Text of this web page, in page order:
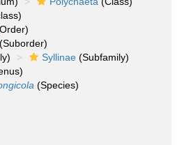
(Suborder)
Syllinae (Subfamily)
(Species)